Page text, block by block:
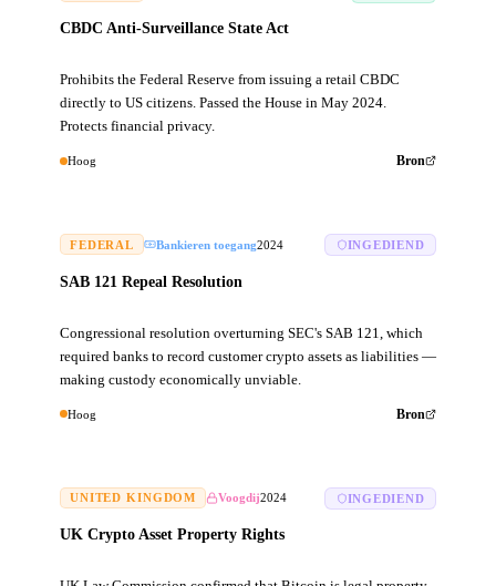
CBDC Anti-Surveillance State Act
Prohibits the Federal Reserve from issuing a retail CBDC
directly to US citizens. Passed the House in May 2024.
Protects financial privacy.
Hoog Bron
FEDERAL Bankieren toegang2024
SAB 121 Repeal Resolution
INGEDIEND
Congressional resolution overturning SEC's SAB 121, which
required banks to record customer crypto assets as liabilities —
making custody economically unviable.
Hoog Bron
UNITED KINGDOM Voogdij2024
UK Crypto Asset Property Rights
INGEDIEND